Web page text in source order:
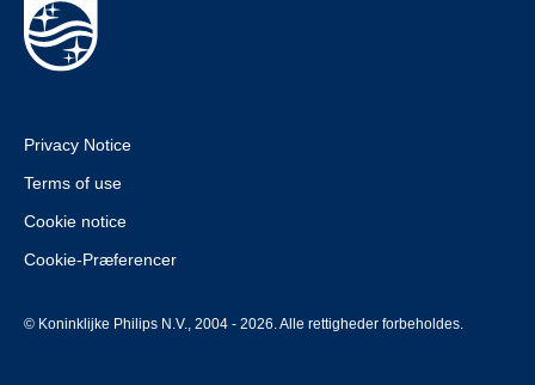
Privacy Notice
Terms of use
Cookie notice
Cookie-Præferencer
© Koninklijke Philips N.V., 2004 - 2026. Alle rettigheder forbeholdes.